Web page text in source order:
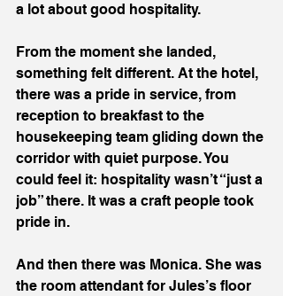
a lot about good hospitality.
From the moment she landed,
something felt different. At the hotel,
there was a pride in service, from
reception to breakfast to the
housekeeping team gliding down the
corridor with quiet purpose. You
could feel it: hospitality wasn’t “just a
job” there. It was a craft people took
pride in.
And then there was Monica. She was
the room attendant for Jules’s floor